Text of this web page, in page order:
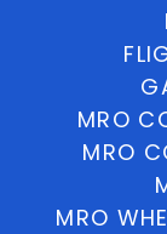
MRO
MRO
MRO